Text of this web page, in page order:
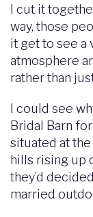
I cut it
way, those
it get to see a
atmosphere
rather than
I could see
Bridal Barn
situated at
hills rising up
they’d
married